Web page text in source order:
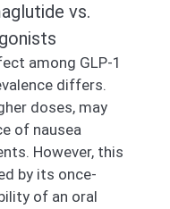
vs.
among GLP-1
differs.
doses, may
of nausea
However, this
by its once-
of an oral